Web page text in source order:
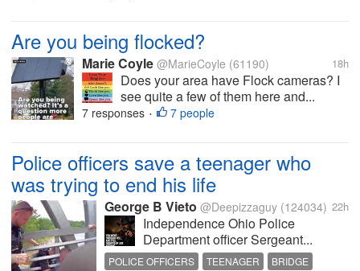
Are you being flocked?
Marie Coyle @MarieCoyle (61190) 18h
Does your area have Flock cameras? I
see quite a few of them here and...
7 responses • 7 people
Police officers save a teenager who
was trying to end his life
George B Vieto @Deepizzaguy (124034) 22h
Independence Ohio Police
Department officer Sergeant...
POLICE OFFICERS TEENAGER
BRIDGE